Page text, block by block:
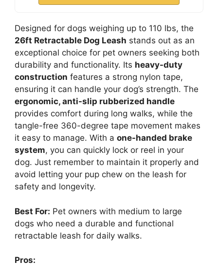
Designed for dogs weighing up to 110 lbs, the
26ft Retractable Dog Leash stands out as an
exceptional choice for pet owners seeking both
durability and functionality. Its heavy-duty
construction features a strong nylon tape,
ensuring it can handle your dog’s strength. The
ergonomic, anti-slip rubberized handle
provides comfort during long walks, while the
tangle-free 360-degree tape movement makes
it easy to manage. With a one-handed brake
system, you can quickly lock or reel in your
dog. Just remember to maintain it properly and
avoid letting your pup chew on the leash for
safety and longevity.
Best For: Pet owners with medium to large
dogs who need a durable and functional
retractable leash for daily walks.
Pros: